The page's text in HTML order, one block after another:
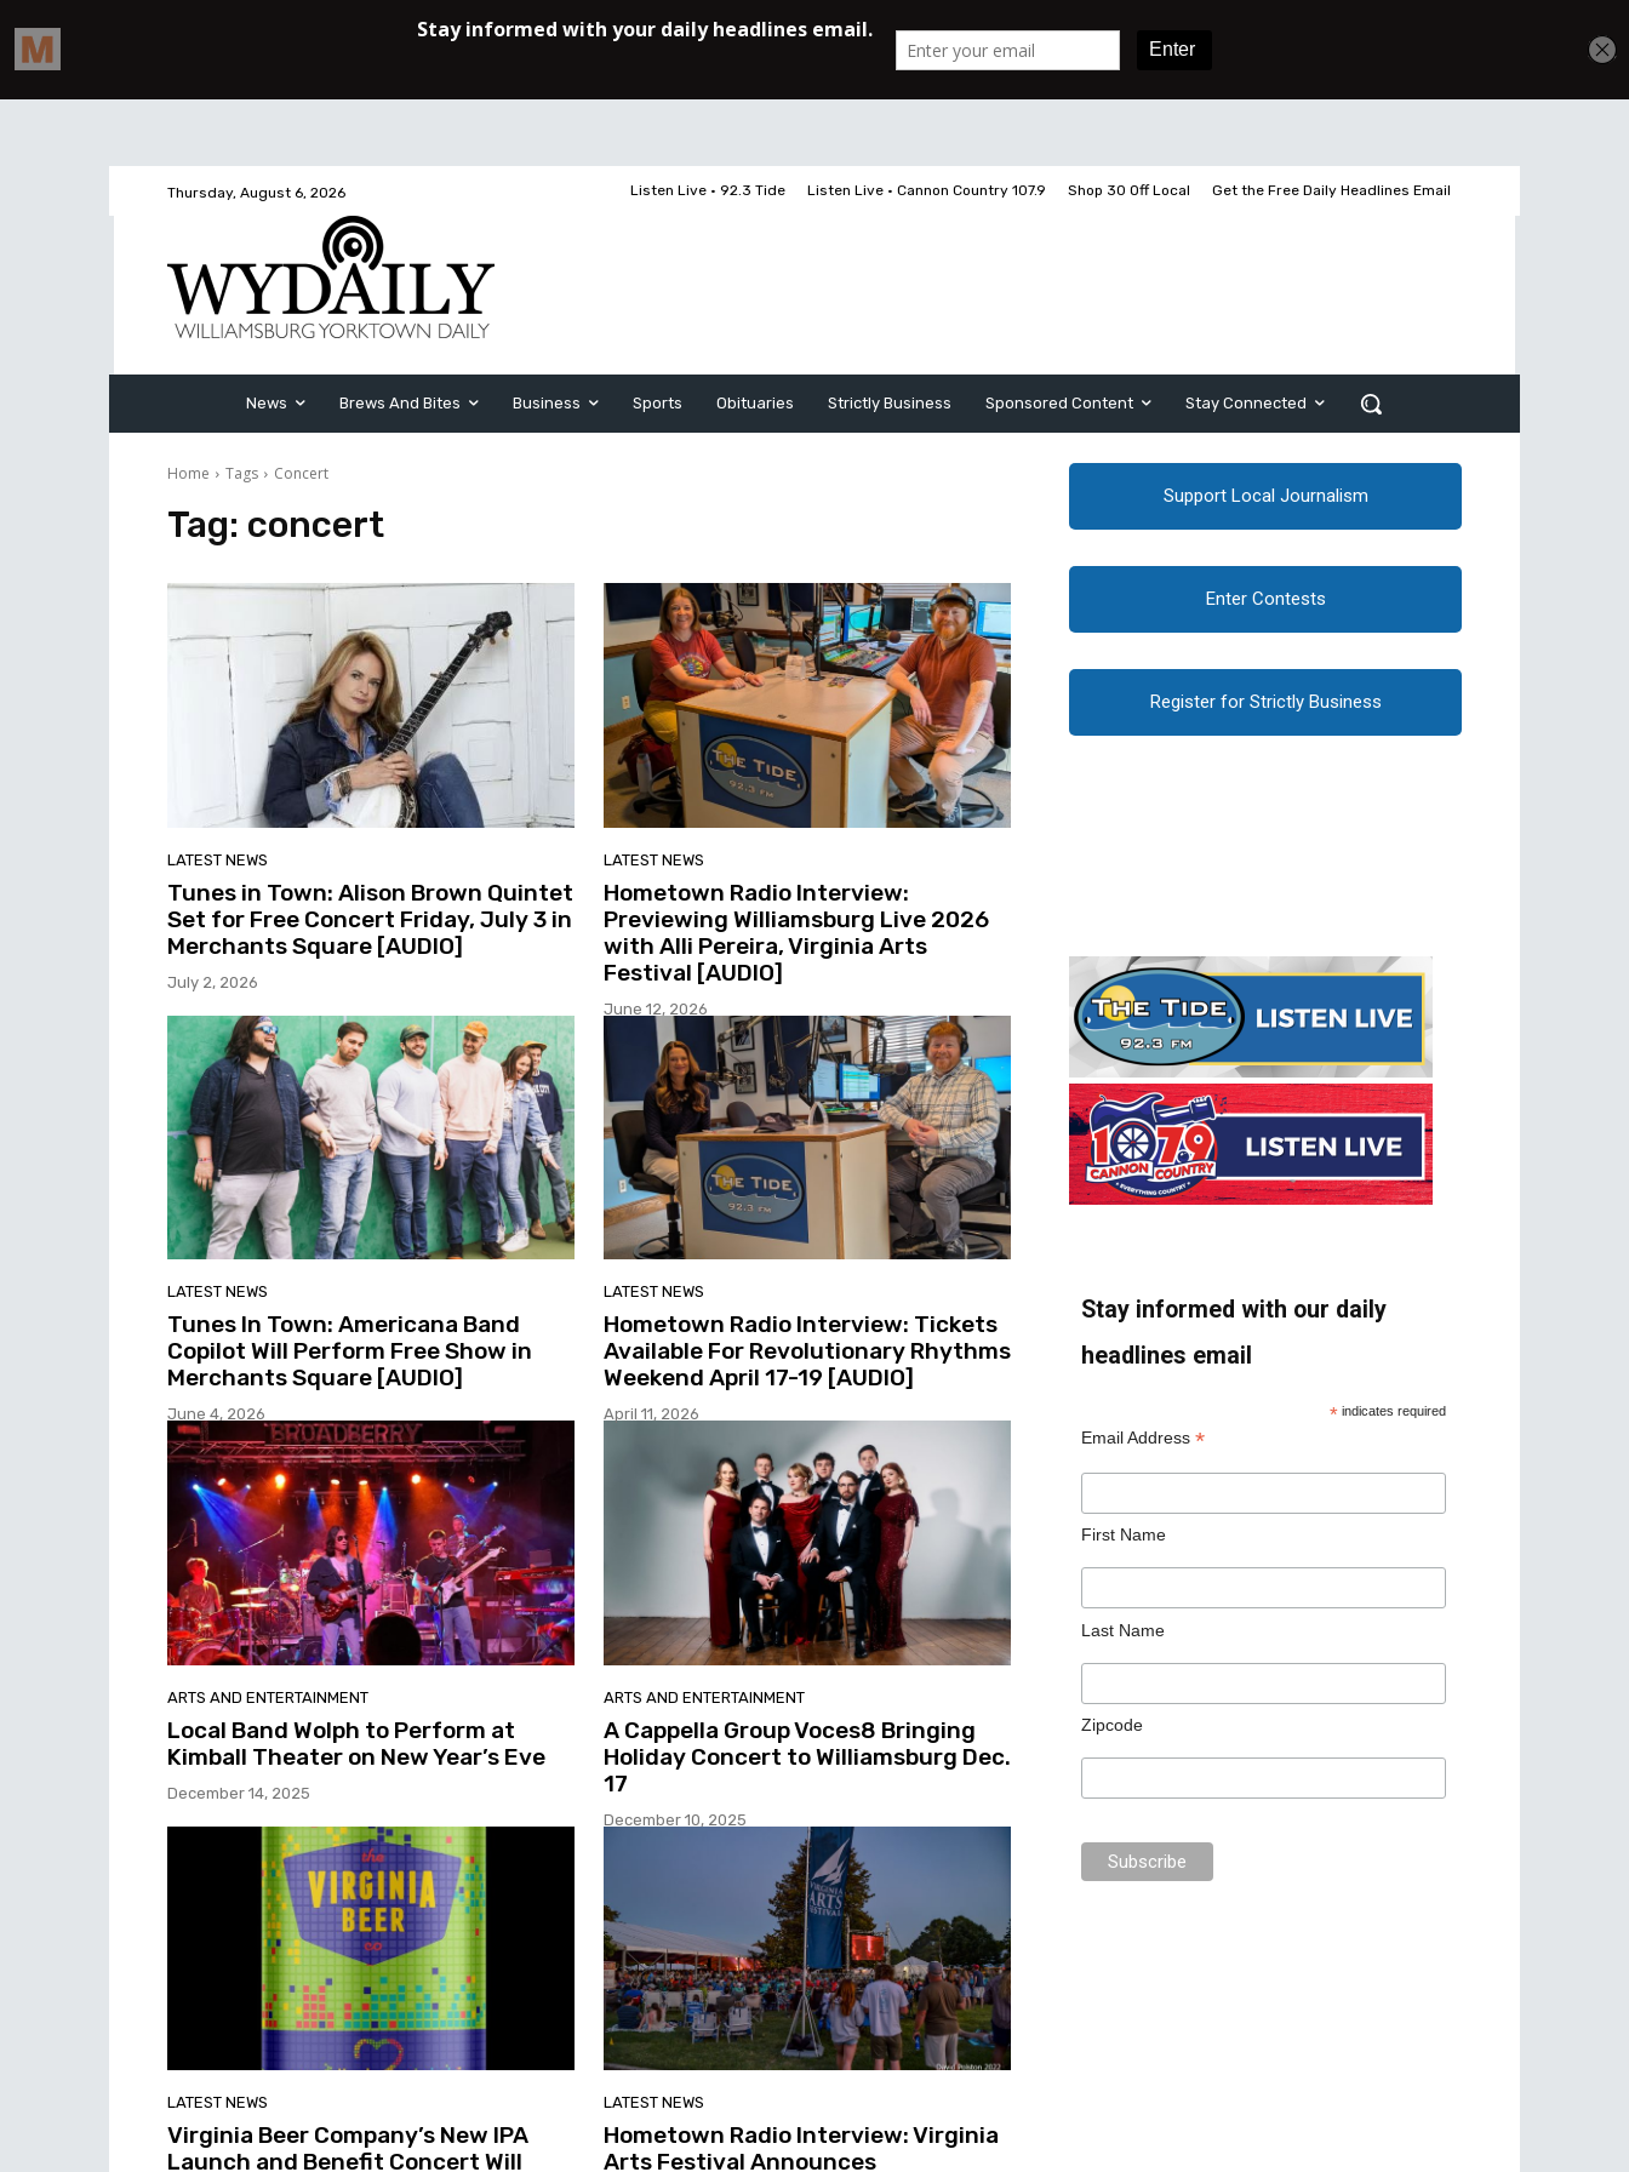
Thursday, August 6, 2026 Listen Live • 92.3 Tide Listen Live • Cannon Country 107.9 Shop 30 Off Local Get the Free Daily Headlines Email
News Brews And Bites Business Sports Obituaries Strictly Business Sponsored Content Stay Connected
Home Tags Concert
Tag: concert
LATEST NEWS
Tunes in Town: Alison Brown Quintet
Set for Free Concert Friday, July 3 in
Merchants Square [AUDIO]
July 2, 2026
LATEST NEWS
Hometown Radio Interview:
Previewing Williamsburg Live 2026
with Alli Pereira, Virginia Arts
Festival [AUDIO]
June 12, 2026
LATEST NEWS
Tunes In Town: Americana Band
Copilot Will Perform Free Show in
Merchants Square [AUDIO]
June 4, 2026
LATEST NEWS
Hometown Radio Interview: Tickets
Available For Revolutionary Rhythms
Weekend April 17-19 [AUDIO]
April 11, 2026
ARTS AND ENTERTAINMENT
Local Band Wolph to Perform at
Kimball Theater on New Year’s Eve
December 14, 2025
ARTS AND ENTERTAINMENT
A Cappella Group Voces8 Bringing
Holiday Concert to Williamsburg Dec.
17
December 10, 2025
LATEST NEWS
Virginia Beer Company’s New IPA
Launch and Benefit Concert Will
LATEST NEWS
Hometown Radio Interview: Virginia
Arts Festival Announces
Support Local Journalism
Enter Contests
Register for Strictly Business
Stay informed with our daily
headlines email
* indicates required
Email Address *
First Name
Last Name
Zipcode